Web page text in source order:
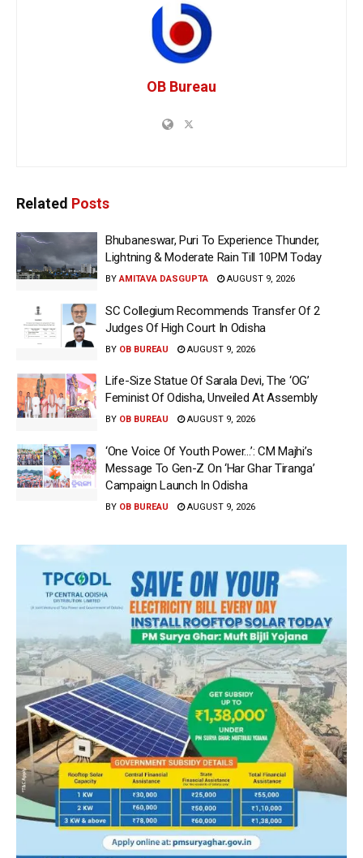
OB Bureau
Related Posts
Bhubaneswar, Puri To Experience Thunder,
Lightning & Moderate Rain Till 10PM Today
BY AMITAVA DASGUPTA AUGUST 9, 2026
SC Collegium Recommends Transfer Of 2
Judges Of High Court In Odisha
BY OB BUREAU AUGUST 9, 2026
Life-Size Statue Of Sarala Devi, The ‘OG’
Feminist Of Odisha, Unveiled At Assembly
BY OB BUREAU AUGUST 9, 2026
‘One Voice Of Youth Power…’: CM Majhi’s
Message To Gen-Z On ‘Har Ghar Tiranga’
Campaign Launch In Odisha
BY OB BUREAU AUGUST 9, 2026